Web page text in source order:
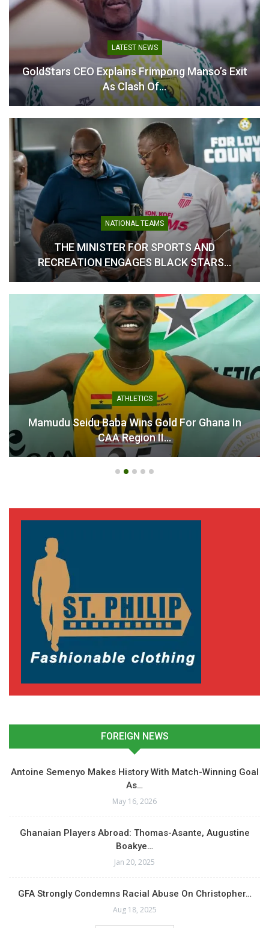
Ghana vs. Chad: Fans to
Purchase Tickets at
Stadium as E-Ticketing Is
Temporarily Dropped
March 18, 2025
In "National Teams"
Government Sets Aside
GH₵150 Million to Support
Black Stars’ 2026 World
Cup Campaign
November 14, 2025
In "National Teams"
Finance Minister Explains
Why GH¢150m Was
Budgeted for Black Stars’
World Cup
July 24, 2026
In "National Teams"
LATEST NEWS
GoldStars CEO Explains Frimpong Manso’s Exit
As Clash Of…
NATIONAL TEAMS
THE MINISTER FOR SPORTS AND
RECREATION ENGAGES BLACK STARS…
ATHLETICS
Mamudu Seidu Baba Wins Gold For Ghana In
CAA Region II…
FOREIGN NEWS
Antoine Semenyo Makes History With Match-Winning Goal
As…
May 16, 2026
Ghanaian Players Abroad: Thomas-Asante, Augustine
Boakye…
Jan 20, 2025
GFA Strongly Condemns Racial Abuse On Christopher…
Aug 18, 2025